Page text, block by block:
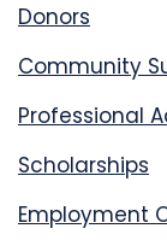
Donors
Community
Professional
Scholarships
Employment